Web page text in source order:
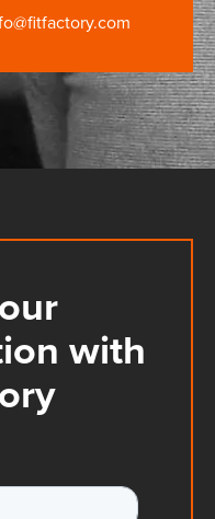
with